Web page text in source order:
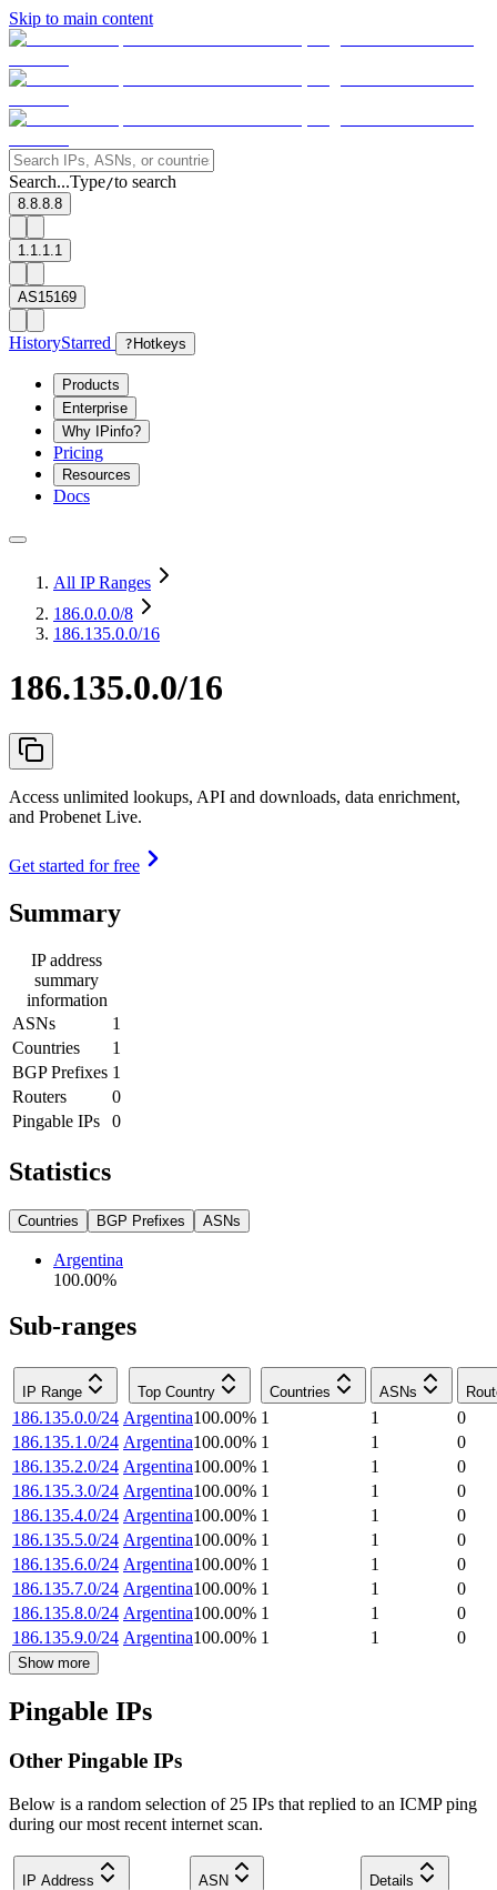
Skip to main content
Search...Type/to search
8.8.8.8
1.1.1.1
AS15169
HistoryStarred ? Hotkeys
Products
Enterprise
Why IPinfo?
Pricing
Resources
Docs
All IP Ranges
186.0.0.0/8
186.135.0.0/16
186.135.0.0/16
Access unlimited lookups, API and downloads, data enrichment,
and Probenet Live.
Get started for free
Summary
IP address
summary
information
ASNs
1
Countries
1
BGP Prefixes 1
Routers
0
Pingable IPs
0
Statistics
Countries BGP Prefixes ASNs
Argentina
100.00%
Sub-ranges
IP Range Top Country Countries ASNs
186.135.0.0/24 Argentina100.00% 1 1
0
186.135.1.0/24 Argentina100.00% 1 1
0
186.135.2.0/24 Argentina100.00% 1 1
0
186.135.3.0/24 Argentina100.00% 1 1
0
186.135.4.0/24 Argentina100.00% 1 1
0
186.135.5.0/24 Argentina100.00% 1 1
0
186.135.6.0/24 Argentina100.00% 1 1
0
186.135.7.0/24 Argentina100.00% 1 1
0
186.135.8.0/24 Argentina100.00% 1 1
0
186.135.9.0/24 Argentina100.00% 1 1 0
Show more
Pingable IPs
Other Pingable IPs
Below is a random selection of 25 IPs that replied to an ICMP ping
during our most recent internet scan.
IP Address ASN Details